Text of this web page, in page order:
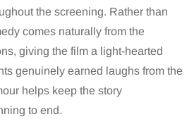
the screening. Rather than
comes naturally from the
giving the film a light-hearted
genuinely earned laughs from the
helps keep the story
to end.